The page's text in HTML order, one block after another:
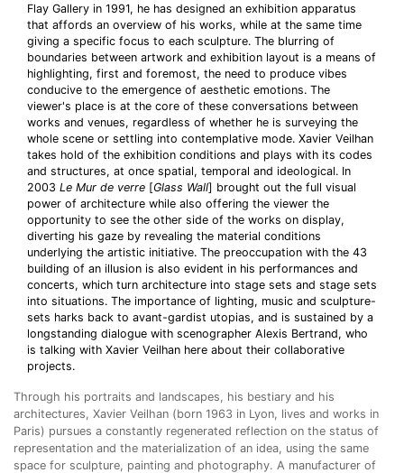
Flay Gallery in 1991, he has designed an exhibition apparatus
that affords an overview of his works, while at the same time
giving a specific focus to each sculpture. The blurring of
boundaries between artwork and exhibition layout is a means of
highlighting, first and foremost, the need to produce vibes
conducive to the emergence of aesthetic emotions. The
viewer's place is at the core of these conversations between
works and venues, regardless of whether he is surveying the
whole scene or settling into contemplative mode. Xavier Veilhan
takes hold of the exhibition conditions and plays with its codes
and structures, at once spatial, temporal and ideological. In
2003 Le Mur de verre [Glass Wall] brought out the full visual
power of architecture while also offering the viewer the
opportunity to see the other side of the works on display,
diverting his gaze by revealing the material conditions
underlying the artistic initiative. The preoccupation with the 43
building of an illusion is also evident in his performances and
concerts, which turn architecture into stage sets and stage sets
into situations. The importance of lighting, music and sculpture-
sets harks back to avant-gardist utopias, and is sustained by a
longstanding dialogue with scenographer Alexis Bertrand, who
is talking with Xavier Veilhan here about their collaborative
projects.
Through his portraits and landscapes, his bestiary and his
architectures, Xavier Veilhan (born 1963 in Lyon, lives and works in
Paris) pursues a constantly regenerated reflection on the status of
representation and the materialization of an idea, using the same
space for sculpture, painting and photography. A manufacturer of